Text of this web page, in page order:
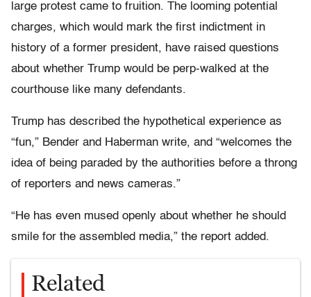
large protest came to fruition. The looming potential
charges, which would mark the first indictment in
history of a former president, have raised questions
about whether Trump would be perp-walked at the
courthouse like many defendants.
Trump has described the hypothetical experience as
“fun,” Bender and Haberman write, and “welcomes the
idea of being paraded by the authorities before a throng
of reporters and news cameras.”
“He has even mused openly about whether he should
smile for the assembled media,” the report added.
Related